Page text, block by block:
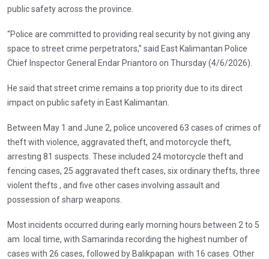
public safety across the province.
“Police are committed to providing real security by not giving any
space to street crime perpetrators,” said East Kalimantan Police
Chief Inspector General Endar Priantoro on Thursday (4/6/2026).
He said that street crime remains a top priority due to its direct
impact on public safety in East Kalimantan.
Between May 1 and June 2, police uncovered 63 cases of crimes of
theft with violence, aggravated theft, and motorcycle theft,
arresting 81 suspects. These included 24 motorcycle theft and
fencing cases, 25 aggravated theft cases, six ordinary thefts, three
violent thefts , and five other cases involving assault and
possession of sharp weapons.
Most incidents occurred during early morning hours between 2 to 5
am local time, with Samarinda recording the highest number of
cases with 26 cases, followed by Balikpapan with 16 cases. Other